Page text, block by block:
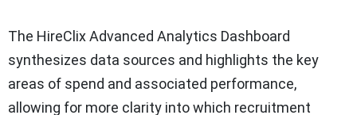
The HireClix Advanced Analytics Dashboard
synthesizes data sources and highlights the key
areas of spend and associated performance,
allowing for more clarity into which recruitment